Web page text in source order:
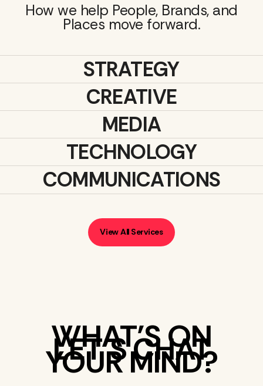
How we help People, Brands, and
Places move forward.
STRATEGY
CREATIVE
MEDIA
TECHNOLOGY
COMMUNICATIONS
View All Services
LET’S CHAT
WHAT’S ON
YOUR MIND?